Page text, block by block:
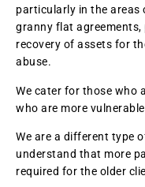
particularly in the areas
granny flat
recovery of assets for
abuse.
We cater for those who
who are more
We are a different type
understand that more
required for the older